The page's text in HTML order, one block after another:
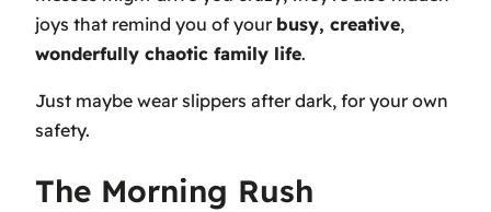
joys that remind you of your busy, creative,
wonderfully chaotic family life.
Just maybe wear slippers after dark, for your own
safety.
The Morning Rush